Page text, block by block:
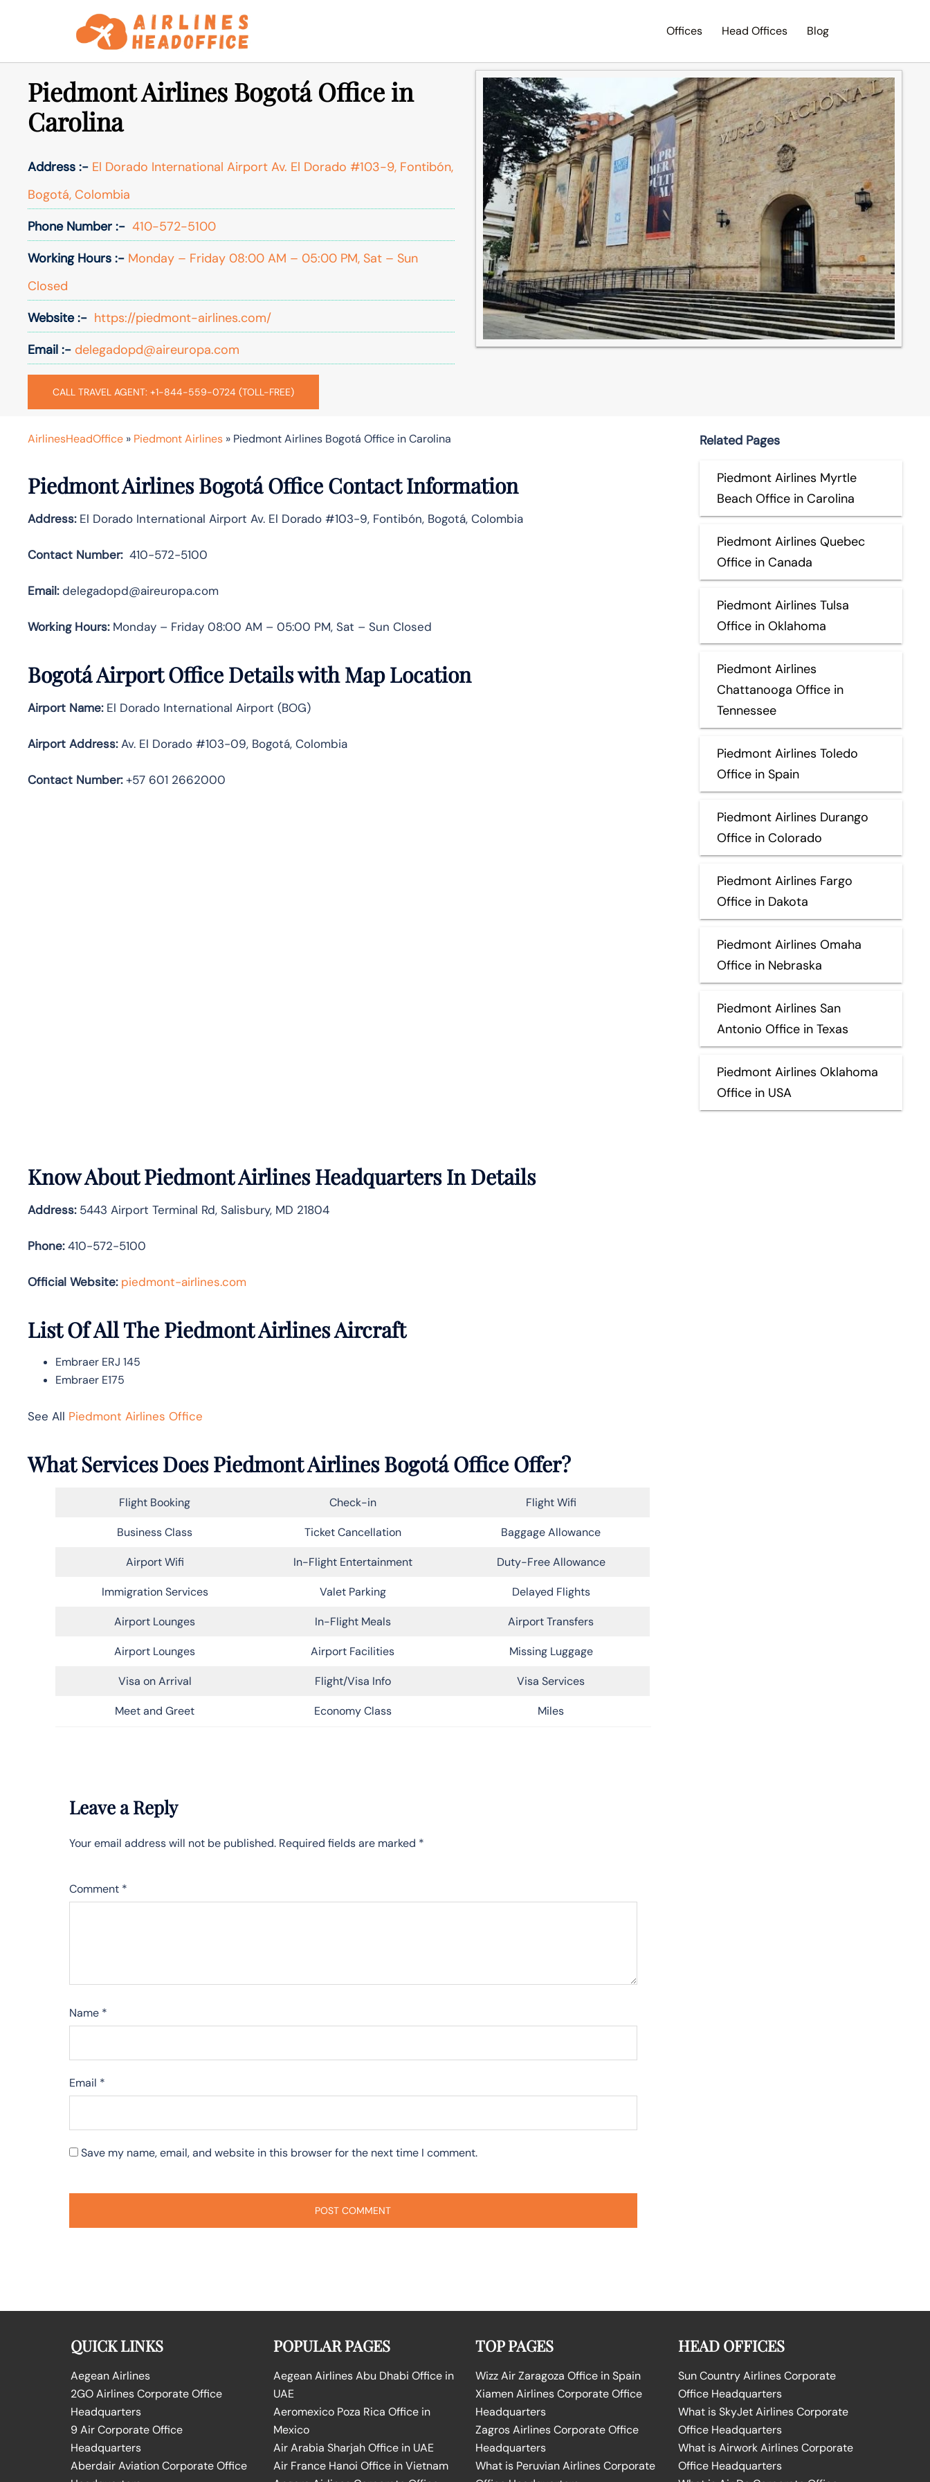
Offices Head Offices Blog
Piedmont Airlines Bogotá Office in
Carolina
Address :- El Dorado International Airport Av. El Dorado #103-9, Fontibón,
Bogotá, Colombia
Phone Number :- 410-572-5100
Working Hours :- Monday – Friday 08:00 AM – 05:00 PM, Sat – Sun
Closed
Website :- https://piedmont-airlines.com/
Email :- delegadopd@aireuropa.com
CALL TRAVEL AGENT: +1-844-559-0724 (TOLL-FREE)
AirlinesHeadOffice » Piedmont Airlines » Piedmont Airlines Bogotá Office in Carolina
Piedmont Airlines Bogotá Office Contact Information
Address:El Dorado International Airport Av. El Dorado #103-9, Fontibón, Bogotá, Colombia
Contact Number:410-572-5100
Email:delegadopd@aireuropa.com
Working Hours:Monday – Friday 08:00 AM – 05:00 PM, Sat – Sun Closed
Bogotá Airport Office Details with Map Location
Airport Name:El Dorado International Airport (BOG)
Airport Address:Av. El Dorado #103-09, Bogotá, Colombia
Contact Number:+57 601 2662000
Know AboutPiedmont AirlinesHeadquarters In Details
Address:5443 Airport Terminal Rd, Salisbury, MD 21804
Phone:410-572-5100
Official Website: piedmont-airlines.com
List Of All The Piedmont Airlines Aircraft
Embraer ERJ 145
Embraer E175
See All Piedmont Airlines Office
What Services Does Piedmont Airlines Bogotá Office Offer?
Flight Booking Check-in Flight Wifi
Business Class Ticket Cancellation Baggage Allowance
Airport Wifi In-Flight Entertainment Duty-Free Allowance
Immigration Services Valet Parking Delayed Flights
Airport Lounges In-Flight Meals Airport Transfers
Airport Lounges Airport Facilities Missing Luggage
Visa on Arrival Flight/Visa Info Visa Services
Meet and Greet Economy Class Miles
Leave a Reply
Your email address will not be published. Required fields are marked *
Comment *
Name *
Email *
Save my name, email, and website in this browser for the next time I comment.
Related Pages
Piedmont Airlines Myrtle
Beach Office in Carolina
Piedmont Airlines Quebec
Office in Canada
Piedmont Airlines Tulsa
Office in Oklahoma
Piedmont Airlines
Chattanooga Office in
Tennessee
Piedmont Airlines Toledo
Office in Spain
Piedmont Airlines Durango
Office in Colorado
Piedmont Airlines Fargo
Office in Dakota
Piedmont Airlines Omaha
Office in Nebraska
Piedmont Airlines San
Antonio Office in Texas
Piedmont Airlines Oklahoma
Office in USA
QUICK LINKS
Aegean Airlines
2GO Airlines Corporate Office
Headquarters
9 Air Corporate Office
Headquarters
Aberdair Aviation Corporate Office
POPULAR PAGES
Aegean Airlines Abu Dhabi Office in
UAE
Aeromexico Poza Rica Office in
Mexico
Air Arabia Sharjah Office in UAE
Air France Hanoi Office in Vietnam
TOP PAGES
Wizz Air Zaragoza Office in Spain
Xiamen Airlines Corporate Office
Headquarters
Zagros Airlines Corporate Office
Headquarters
What is Peruvian Airlines Corporate
HEAD OFFICES
Sun Country Airlines Corporate
Office Headquarters
What is SkyJet Airlines Corporate
Office Headquarters
What is Airwork Airlines Corporate
Office Headquarters